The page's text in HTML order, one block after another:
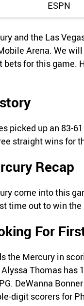
ESPN
and the Las
Arena. We
for this game.
picked up an 83-
straight wins for
Recap
come into this
time out to win
For
the Mercury in
Thomas has
DeWanna
digit scorers for